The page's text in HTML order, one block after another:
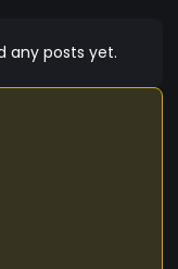
any posts yet.